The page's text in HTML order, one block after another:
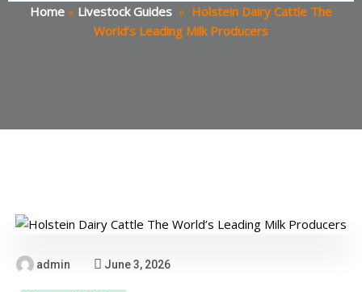
Home » Livestock Guides » Holstein Dairy Cattle The
World’s Leading Milk Producers
admin June 3, 2026